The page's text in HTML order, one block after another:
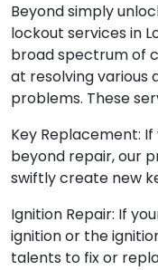
Beyond simply
lockout services in
broad spectrum of
at resolving various
problems. These
Key Replacement:
beyond repair, our
swiftly create new
Ignition Repair: If
ignition or the
talents to fix or